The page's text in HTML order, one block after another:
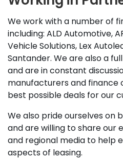
We work with a number of
including: ALD Automotive,
Vehicle Solutions, Lex
Santander. We are also a
and are in constant
manufacturers and finance
best possible deals for our
We also pride ourselves on
and are willing to share our
and regional media to help
aspects of leasing.